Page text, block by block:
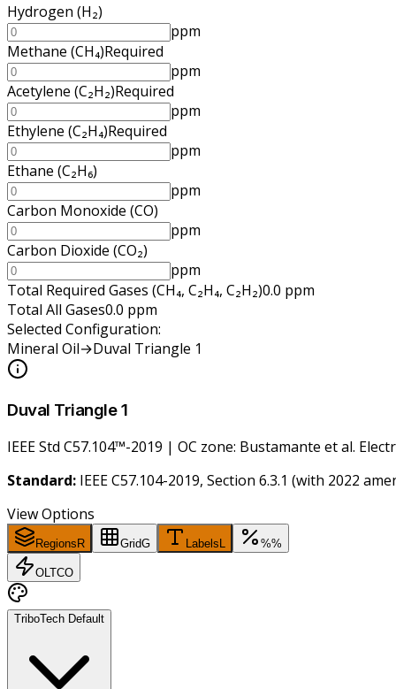
Hydrogen (H₂)
ppm
Methane (CH₄)Required
ppm
Acetylene (C₂H₂)Required
ppm
Ethylene (C₂H₄)Required
ppm
Ethane (C₂H₆)
ppm
Carbon Monoxide (CO)
ppm
Carbon Dioxide (CO₂)
ppm
Total Required Gases (CH₄, C₂H₄, C₂H₂)0.0 ppm
Total All Gases0.0 ppm
Selected Configuration:
Mineral Oil→Duval Triangle 1
Duval Triangle 1
IEEE Std C57.104™-2019 | OC zone: Bustamante et al.
Standard: IEEE C57.104-2019, Section 6.3.1 (with 2022
View Options
Regions R GridG Labels L %%
OLTCO
TriboTech Default